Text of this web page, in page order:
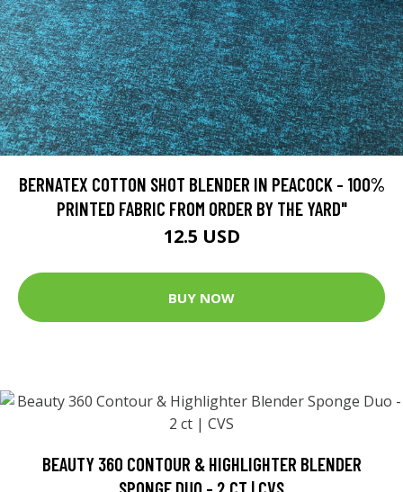
BERNATEX COTTON SHOT BLENDER IN PEACOCK - 100%
PRINTED FABRIC FROM ORDER BY THE YARD"
12.5 USD
BUY NOW
BEAUTY 360 CONTOUR & HIGHLIGHTER BLENDER